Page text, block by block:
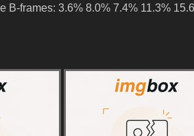
B-frames: 3.6% 8.0% 7.4% 11.3%